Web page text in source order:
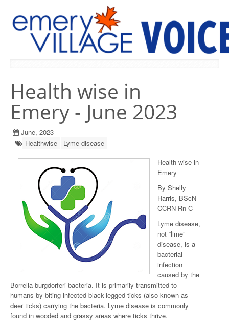
Health wise in
Emery - June 2023
June, 2023
Healthwise
Lyme disease
Health wise in
Emery
By Shelly
Harris, BScN
CCRN Rn-C
Lyme disease,
not “lime”
disease, is a
bacterial
infection
caused by the
Borrelia burgdorferi bacteria. It is primarily transmitted to
humans by biting infected black-legged ticks (also known as
deer ticks) carrying the bacteria. Lyme disease is commonly
found in wooded and grassy areas where ticks thrive.